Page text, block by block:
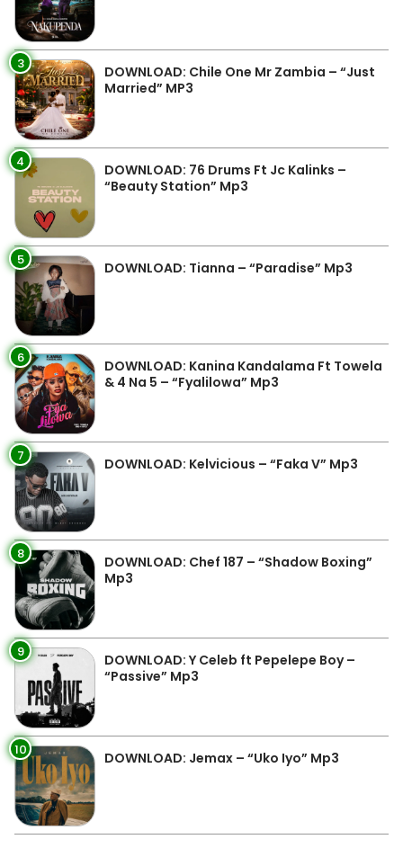
3
DOWNLOAD: Chile One Mr Zambia – “Just
Married” MP3
4
DOWNLOAD: 76 Drums Ft Jc Kalinks –
“Beauty Station” Mp3
5 DOWNLOAD: Tianna – “Paradise” Mp3
6
DOWNLOAD: Kanina Kandalama Ft Towela
& 4 Na 5 – “Fyalilowa” Mp3
7 DOWNLOAD: Kelvicious – “Faka V” Mp3
8
DOWNLOAD: Chef 187 – “Shadow Boxing”
Mp3
9
DOWNLOAD: Y Celeb ft Pepelepe Boy –
“Passive” Mp3
10 DOWNLOAD: Jemax – “Uko Iyo” Mp3